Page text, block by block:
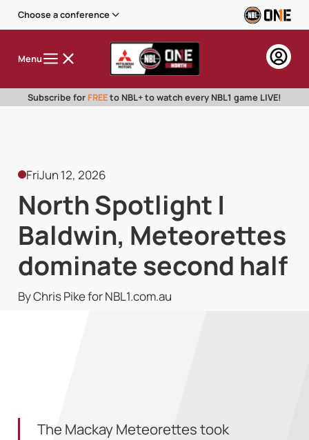
Choose a conference
Menu
Subscribe for FREEto NBL+ to watch every NBL1 game LIVE!
FriJun 12, 2026
North Spotlight |
Baldwin, Meteorettes
dominate second half
By Chris Pike for NBL1.com.au
The Mackay Meteorettes took